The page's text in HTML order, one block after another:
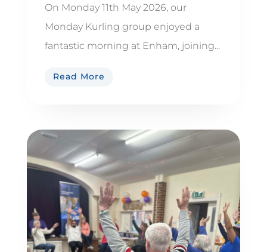
On Monday 11th May 2026, our
Monday Kurling group enjoyed a
fantastic morning at Enham, joining...
Read More